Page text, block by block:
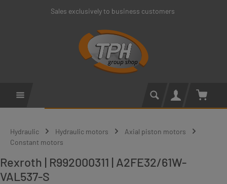
Skip to main contentSales exclusively to business customers
Hydraulic Hydraulic motors
Axial piston motors
Constant motors
Rexroth | R992000311 | A2FE32/61W-
VAL537-S